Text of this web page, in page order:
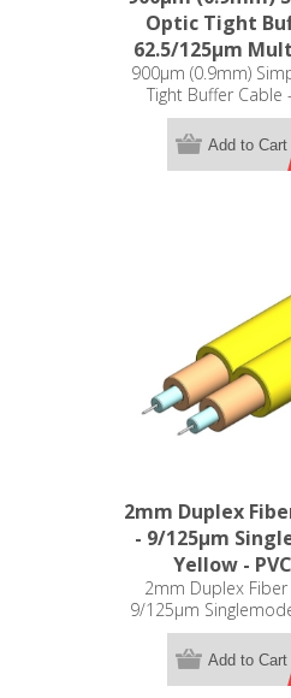
Optic Tight
62.5/125µm
900µm (0.9mm)
Tight Buffer Cable
Add to Cart
2mm Duplex
- 9/125µm
Yellow -
2mm Duplex
9/125µm
PVC
Add to Cart